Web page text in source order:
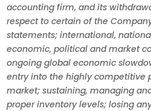
accounting firm, and its
respect to certain of the
statements; international,
economic, political and market
ongoing global economic
entry into the highly competitive
market; sustaining, managing
proper inventory levels; losing